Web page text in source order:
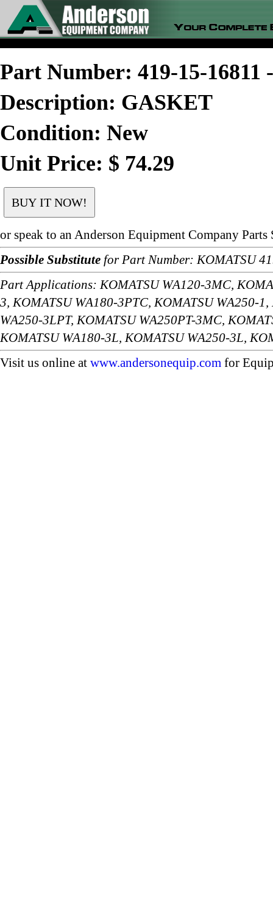
Part Number: 419-15-
Description: GASKET
Condition: New
Unit Price: $ 74.29
or speak to an Anderson Equipment Company
Possible Substitute for Part Number: KOMATSU
Part Applications: KOMATSU WA120-3MC,
3, KOMATSU WA180-3PTC, KOMATSU WA250-
WA250-3LPT, KOMATSU WA250PT-3MC,
KOMATSU WA180-3L, KOMATSU WA250-3L,
Visit us online at www.andersonequip.com for